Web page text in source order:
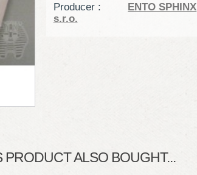
Producer :
ENTO SPHINX
s.r.o.
ALSO BOUGHT...